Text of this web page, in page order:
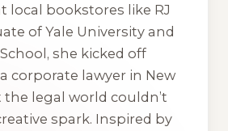
local bookstores like RJ
of Yale University and
she kicked off
corporate lawyer in New
the legal world couldn’t
spark. Inspired by